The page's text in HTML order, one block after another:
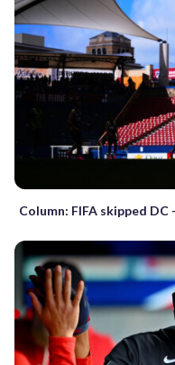
Column: FIFA skipped